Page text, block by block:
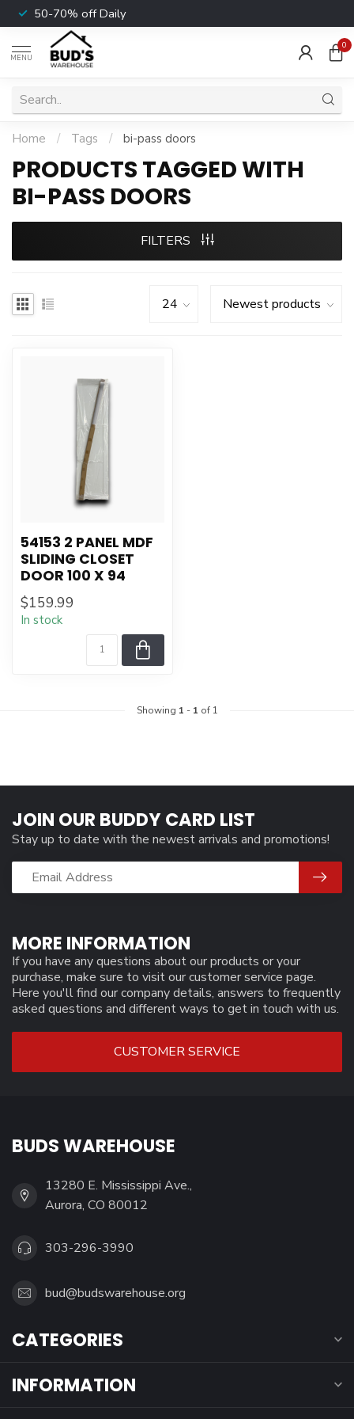
50-70% off Daily
MENU
0
Home / Tags / bi-pass doors
PRODUCTS TAGGED WITH
BI-PASS DOORS
FILTERS
54153 2 PANEL MDF
SLIDING CLOSET
DOOR 100 X 94
$159.99
In stock
Showing 1 - 1 of 1
MORE INFORMATION
If you have any questions about our products or your
purchase, make sure to visit our customer service page.
Here you'll find our company details, answers to frequently
asked questions and different ways to get in touch with us.
CUSTOMER SERVICE
JOIN OUR BUDDY CARD LIST
Stay up to date with the newest arrivals and promotions!
BUDS WAREHOUSE
13280 E. Mississippi Ave.,
Aurora, CO 80012
303-296-3990
bud@budswarehouse.org
CATEGORIES
INFORMATION